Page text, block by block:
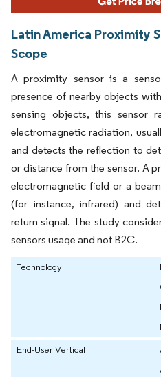
Latin America Proximity
Scope
A proximity sensor is a
presence of nearby objects
sensing objects, this sensor
electromagnetic radiation,
and detects the reflection to
or distance from the sensor. A
electromagnetic field or a
(for instance, infrared) and
return signal. The study
sensors usage and not B2C.
Technology
End-User Vertical